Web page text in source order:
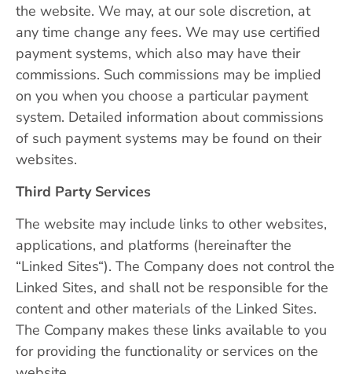
the website. We may, at our sole discretion, at
any time change any fees. We may use certified
payment systems, which also may have their
commissions. Such commissions may be implied
on you when you choose a particular payment
system. Detailed information about commissions
of such payment systems may be found on their
websites.
Third Party Services
The website may include links to other websites,
applications, and platforms (hereinafter the
“Linked Sites“). The Company does not control the
Linked Sites, and shall not be responsible for the
content and other materials of the Linked Sites.
The Company makes these links available to you
for providing the functionality or services on the